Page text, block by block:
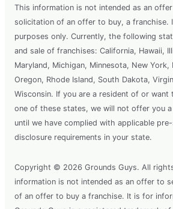
This information is not intended as an
solicitation of an offer to buy, a franchise.
purposes only. Currently, the following
and sale of franchises: California, Hawaii,
Maryland, Michigan, Minnesota, New
Oregon, Rhode Island, South Dakota,
Wisconsin. If you are a resident of or want
one of these states, we will not offer you a
until we have complied with applicable
disclosure requirements in your state.
Copyright © 2026 Grounds Guys. All
information is not intended as an offer to
of an offer to buy a franchise. It is for